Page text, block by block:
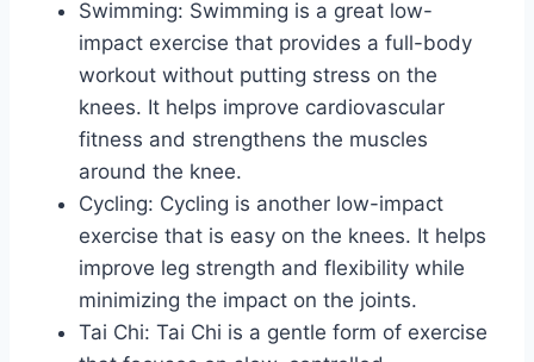
Swimming: Swimming is a great low-
impact exercise that provides a full-body
workout without putting stress on the
knees. It helps improve cardiovascular
fitness and strengthens the muscles
around the knee.
Cycling: Cycling is another low-impact
exercise that is easy on the knees. It helps
improve leg strength and flexibility while
minimizing the impact on the joints.
Tai Chi: Tai Chi is a gentle form of exercise